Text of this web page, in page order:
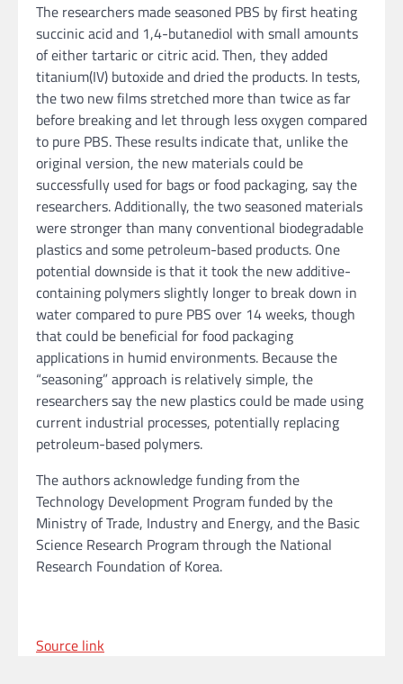
The researchers made seasoned PBS by first heating
succinic acid and 1,4-butanediol with small amounts
of either tartaric or citric acid. Then, they added
titanium(IV) butoxide and dried the products. In tests,
the two new films stretched more than twice as far
before breaking and let through less oxygen compared
to pure PBS. These results indicate that, unlike the
original version, the new materials could be
successfully used for bags or food packaging, say the
researchers. Additionally, the two seasoned materials
were stronger than many conventional biodegradable
plastics and some petroleum-based products. One
potential downside is that it took the new additive-
containing polymers slightly longer to break down in
water compared to pure PBS over 14 weeks, though
that could be beneficial for food packaging
applications in humid environments. Because the
“seasoning” approach is relatively simple, the
researchers say the new plastics could be made using
current industrial processes, potentially replacing
petroleum-based polymers.
The authors acknowledge funding from the
Technology Development Program funded by the
Ministry of Trade, Industry and Energy, and the Basic
Science Research Program through the National
Research Foundation of Korea.
Source link